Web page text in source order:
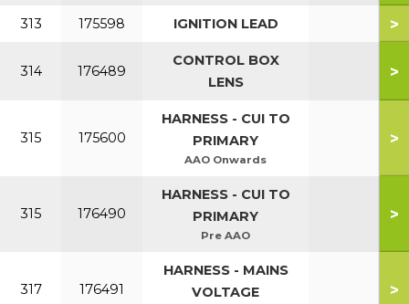
313 175598 IGNITION LEAD >
314 176489
CONTROL BOX
LENS
>
315 175600
HARNESS - CUI TO
PRIMARY
AAO Onwards
>
315 176490
HARNESS - CUI TO
PRIMARY
Pre AAO
>
317 176491
HARNESS - MAINS
VOLTAGE
>